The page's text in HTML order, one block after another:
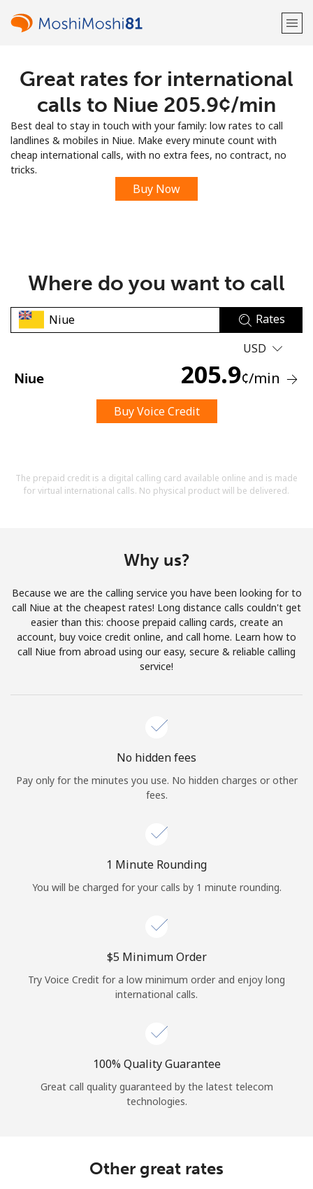
Welcome!
LOG IN →
Sign up with
No password created
A number
A special character
Stay in touch to get our best deals.
By opening an account on this website, I agree to these
Terms and Conditions.
Hello!
Sign in orJOIN NOW →
or
Great rates for international
calls to Niue ⁦205.9¢⁩/min
Best deal to stay in touch with your family: low rates to call
landlines & mobiles in Niue. Make every minute count with
cheap international calls, with no extra fees, no contract, no
tricks.
Buy Now
Where do you want to call
Rates
USD
Niue 205.9¢/min
Buy Voice Credit
The prepaid credit is a digital calling card available online and is made
for virtual international calls. No physical product will be delivered.
Why us?
Because we are the calling service you have been looking for to
call Niue at the cheapest rates! Long distance calls couldn't get
easier than this: choose prepaid calling cards, create an
account, buy voice credit online, and call home. Learn how to
call Niue from abroad using our easy, secure & reliable calling
service!
No hidden fees
Pay only for the minutes you use. No hidden charges or other
fees.
1 Minute Rounding
You will be charged for your calls by 1 minute rounding.
⁦$5⁩ Minimum Order
Try Voice Credit for a low minimum order and enjoy long
international calls.
100% Quality Guarantee
Great call quality guaranteed by the latest telecom
technologies.
Other great rates